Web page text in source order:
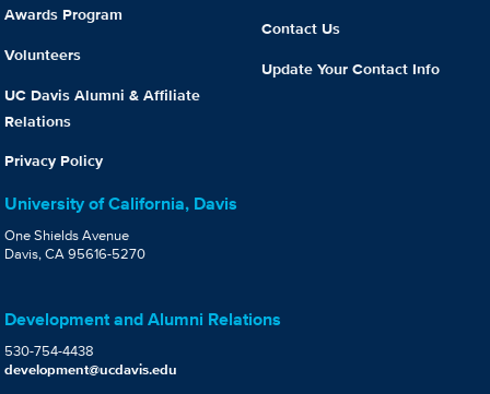
Awards Program
Volunteers
UC Davis Alumni & Affiliate
Relations
Privacy Policy
Contact Us
Update Your Contact Info
University of California, Davis
One Shields Avenue
Davis, CA 95616-5270
Development and Alumni Relations
530-754-4438
development@ucdavis.edu